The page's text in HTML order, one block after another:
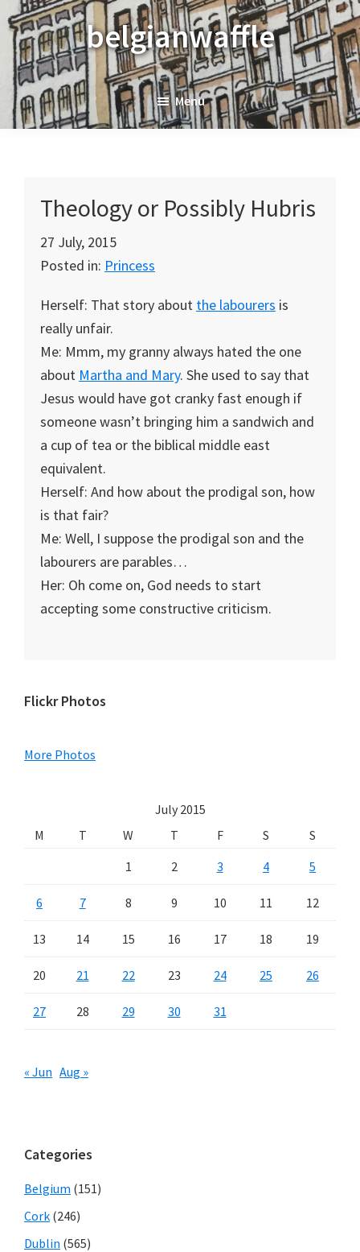
Skip
to
primary
navigation
Skip
to
main
content
Skip
to
primary
sidebar
belgianwaffle
Menu
Theology or Possibly Hubris
27 July, 2015
Posted in: Princess
Herself: That story about the labourers is
really unfair.
Me: Mmm, my granny always hated the one
about Martha and Mary. She used to say that
Jesus would have got cranky fast enough if
someone wasn’t bringing him a sandwich and
a cup of tea or the biblical middle east
equivalent.
Herself: And how about the prodigal son, how
is that fair?
Me: Well, I suppose the prodigal son and the
labourers are parables…
Her: Oh come on, God needs to start
accepting some constructive criticism.
Primary
Flickr Photos
More Photos
July 2015
M
T W T F S
S
1
2 3 4 5
6 7 8 9 10 11 12
13 14 15 16 17 18 19
20 21 22 23 24 25 26
27 28 29 30 31
« Jun Aug »
Categories
Belgium (151)
Cork (246)
Dublin (565)